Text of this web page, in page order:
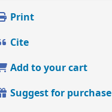
Print
Cite
Add to your cart
Suggest for purchase